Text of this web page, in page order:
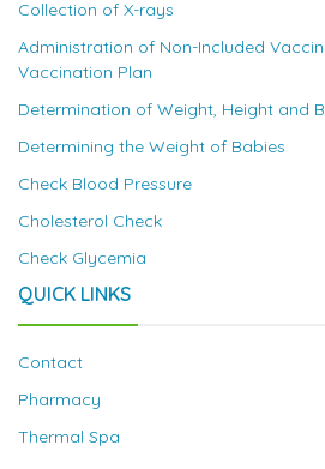
Collection of X-rays
Administration of Non-Included
Vaccination Plan
Determination of Weight, Height and
Determining the Weight of Babies
Check Blood Pressure
Cholesterol Check
Check Glycemia
QUICK LINKS
Contact
Pharmacy
Thermal Spa